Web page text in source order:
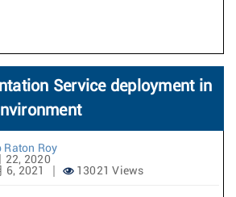
Service deployment in
Raton Roy
22, 2020
6, 2021
13021 Views